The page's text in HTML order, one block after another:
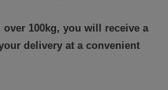
100kg, you will receive a
delivery at a convenient